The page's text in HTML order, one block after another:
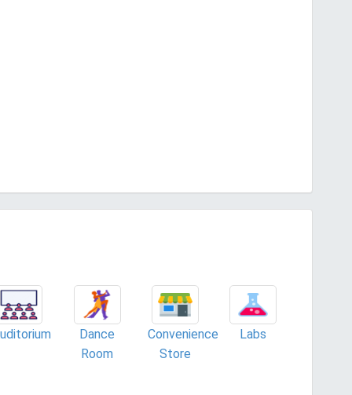
Dance
Room
Convenience
Store
Labs